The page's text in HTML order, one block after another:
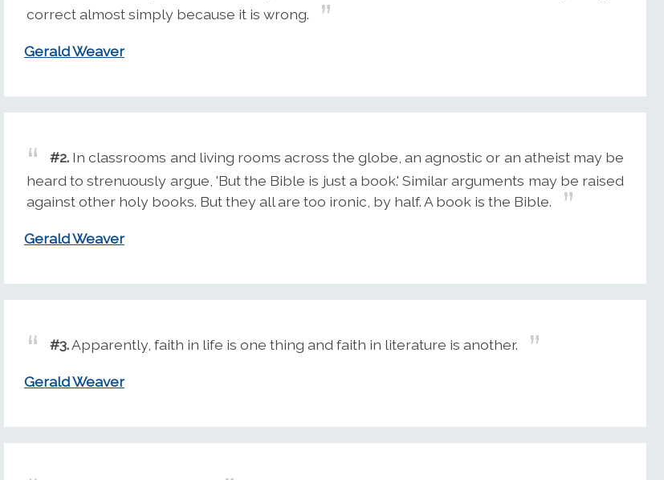
correct almost simply because it is wrong.
Gerald Weaver
#2. In classrooms and living rooms across the globe, an agnostic or an atheist may be
heard to strenuously argue, 'But the Bible is just a book.' Similar arguments may be raised
against other holy books. But they all are too ironic, by half. A book is the Bible.
Gerald Weaver
#3.Apparently, faith in life is one thing and faith in literature is another.
Gerald Weaver